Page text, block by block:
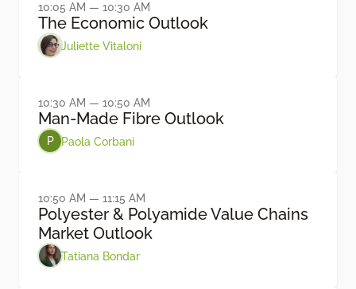
10:05 AM — 10:30 AM
The Economic Outlook
Juliette Vitaloni
10:30 AM — 10:50 AM
Man-Made Fibre Outlook
P Paola Corbani
10:50 AM — 11:15 AM
Polyester & Polyamide Value Chains
Market Outlook
Tatiana Bondar